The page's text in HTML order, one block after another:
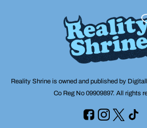
Reality Shrine is owned and published by
Co Reg No 09909897. All rights